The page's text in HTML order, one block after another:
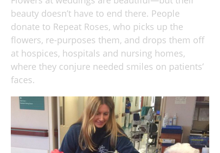
beauty doesn’t have to end there. People
donate to Repeat Roses, who picks up the
flowers, re-purposes them, and drops them off
at hospices, hospitals and nursing homes,
where they conjure needed smiles on patients’
faces.